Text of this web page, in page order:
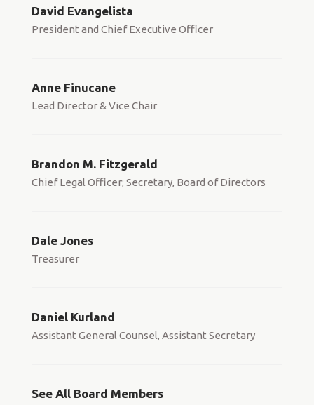
David Evangelista
President and Chief Executive Officer
Anne Finucane
Lead Director & Vice Chair
Brandon M. Fitzgerald
Chief Legal Officer; Secretary, Board of Directors
Dale Jones
Treasurer
Daniel Kurland
Assistant General Counsel, Assistant Secretary
See All Board Members